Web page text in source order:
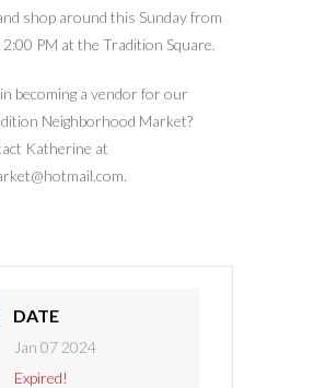
shop around this Sunday from
PM at the Tradition Square.
becoming a vendor for our
Neighborhood Market?
Katherine at
DATE
Jan 07 2024
Expired!